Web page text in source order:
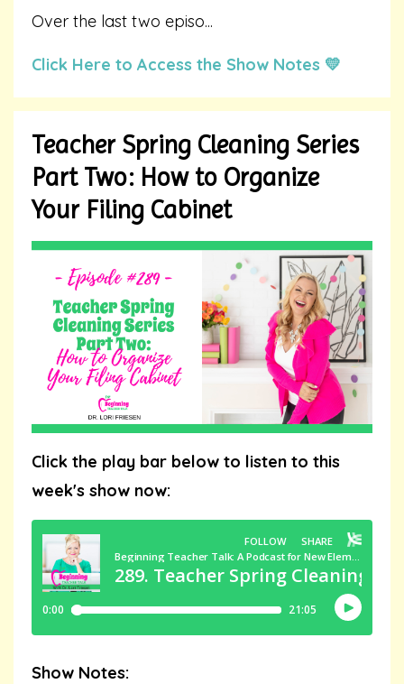
Over the last two episo...
Click Here to Access the Show Notes 💛
Teacher Spring Cleaning Series
Part Two: How to Organize
Your Filing Cabinet
Click the play bar below to listen to this
week's show now:
Show Notes: